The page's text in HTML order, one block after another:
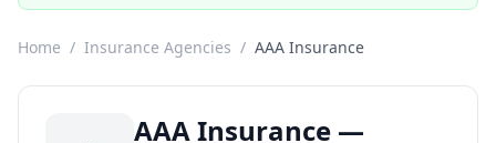
Home / Insurance Agencies / AAA Insurance
AAA Insurance —